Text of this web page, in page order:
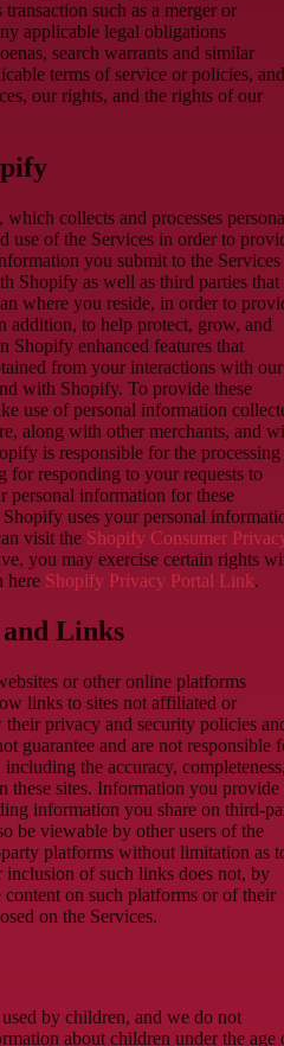
such as a merger or
applicable legal obligations
search warrants and similar
terms of service or policies, and
our rights, and the rights of our
collects and processes
use of the Services in order to
you submit to the Services
Shopify as well as third parties that
where you reside, in order to
addition, to help protect, grow, and
Shopify enhanced features that
from your interactions with our
with Shopify. To provide these
use of personal information
along with other merchants, and
is responsible for the
responding to your requests to
personal information for these
uses your personal
visit the Shopify Consumer
you may exercise certain rights
here Shopify Privacy Portal Link.
Links
or other online platforms
links to sites not affiliated or
privacy and security policies
guarantee and are not responsible
the accuracy, completeness,
sites. Information you provide
information you share on third-
be viewable by other users of the
platforms without limitation as
of such links does not, by
on such platforms or of their
on the Services.
by children, and we do not
about children under the age